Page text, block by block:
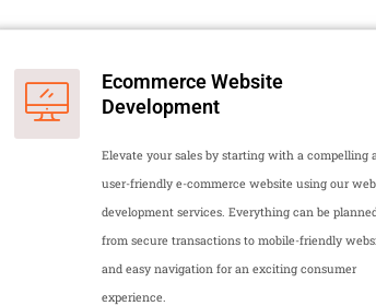
Ecommerce Website
Development
Elevate your sales by starting with a compelling
user-friendly e-commerce website using our
development services. Everything can be
from secure transactions to mobile-friendly
and easy navigation for an exciting consumer
experience.